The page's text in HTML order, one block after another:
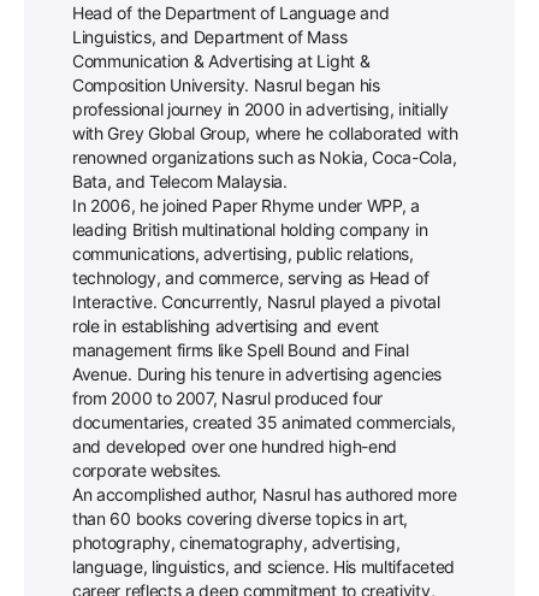
Head of the Department of Language and
Linguistics, and Department of Mass
Communication & Advertising at Light &
Composition University. Nasrul began his
professional journey in 2000 in advertising, initially
with Grey Global Group, where he collaborated with
renowned organizations such as Nokia, Coca-Cola,
Bata, and Telecom Malaysia.
In 2006, he joined Paper Rhyme under WPP, a
leading British multinational holding company in
communications, advertising, public relations,
technology, and commerce, serving as Head of
Interactive. Concurrently, Nasrul played a pivotal
role in establishing advertising and event
management firms like Spell Bound and Final
Avenue. During his tenure in advertising agencies
from 2000 to 2007, Nasrul produced four
documentaries, created 35 animated commercials,
and developed over one hundred high-end
corporate websites.
An accomplished author, Nasrul has authored more
than 60 books covering diverse topics in art,
photography, cinematography, advertising,
language, linguistics, and science. His multifaceted
career reflects a deep commitment to creativity,